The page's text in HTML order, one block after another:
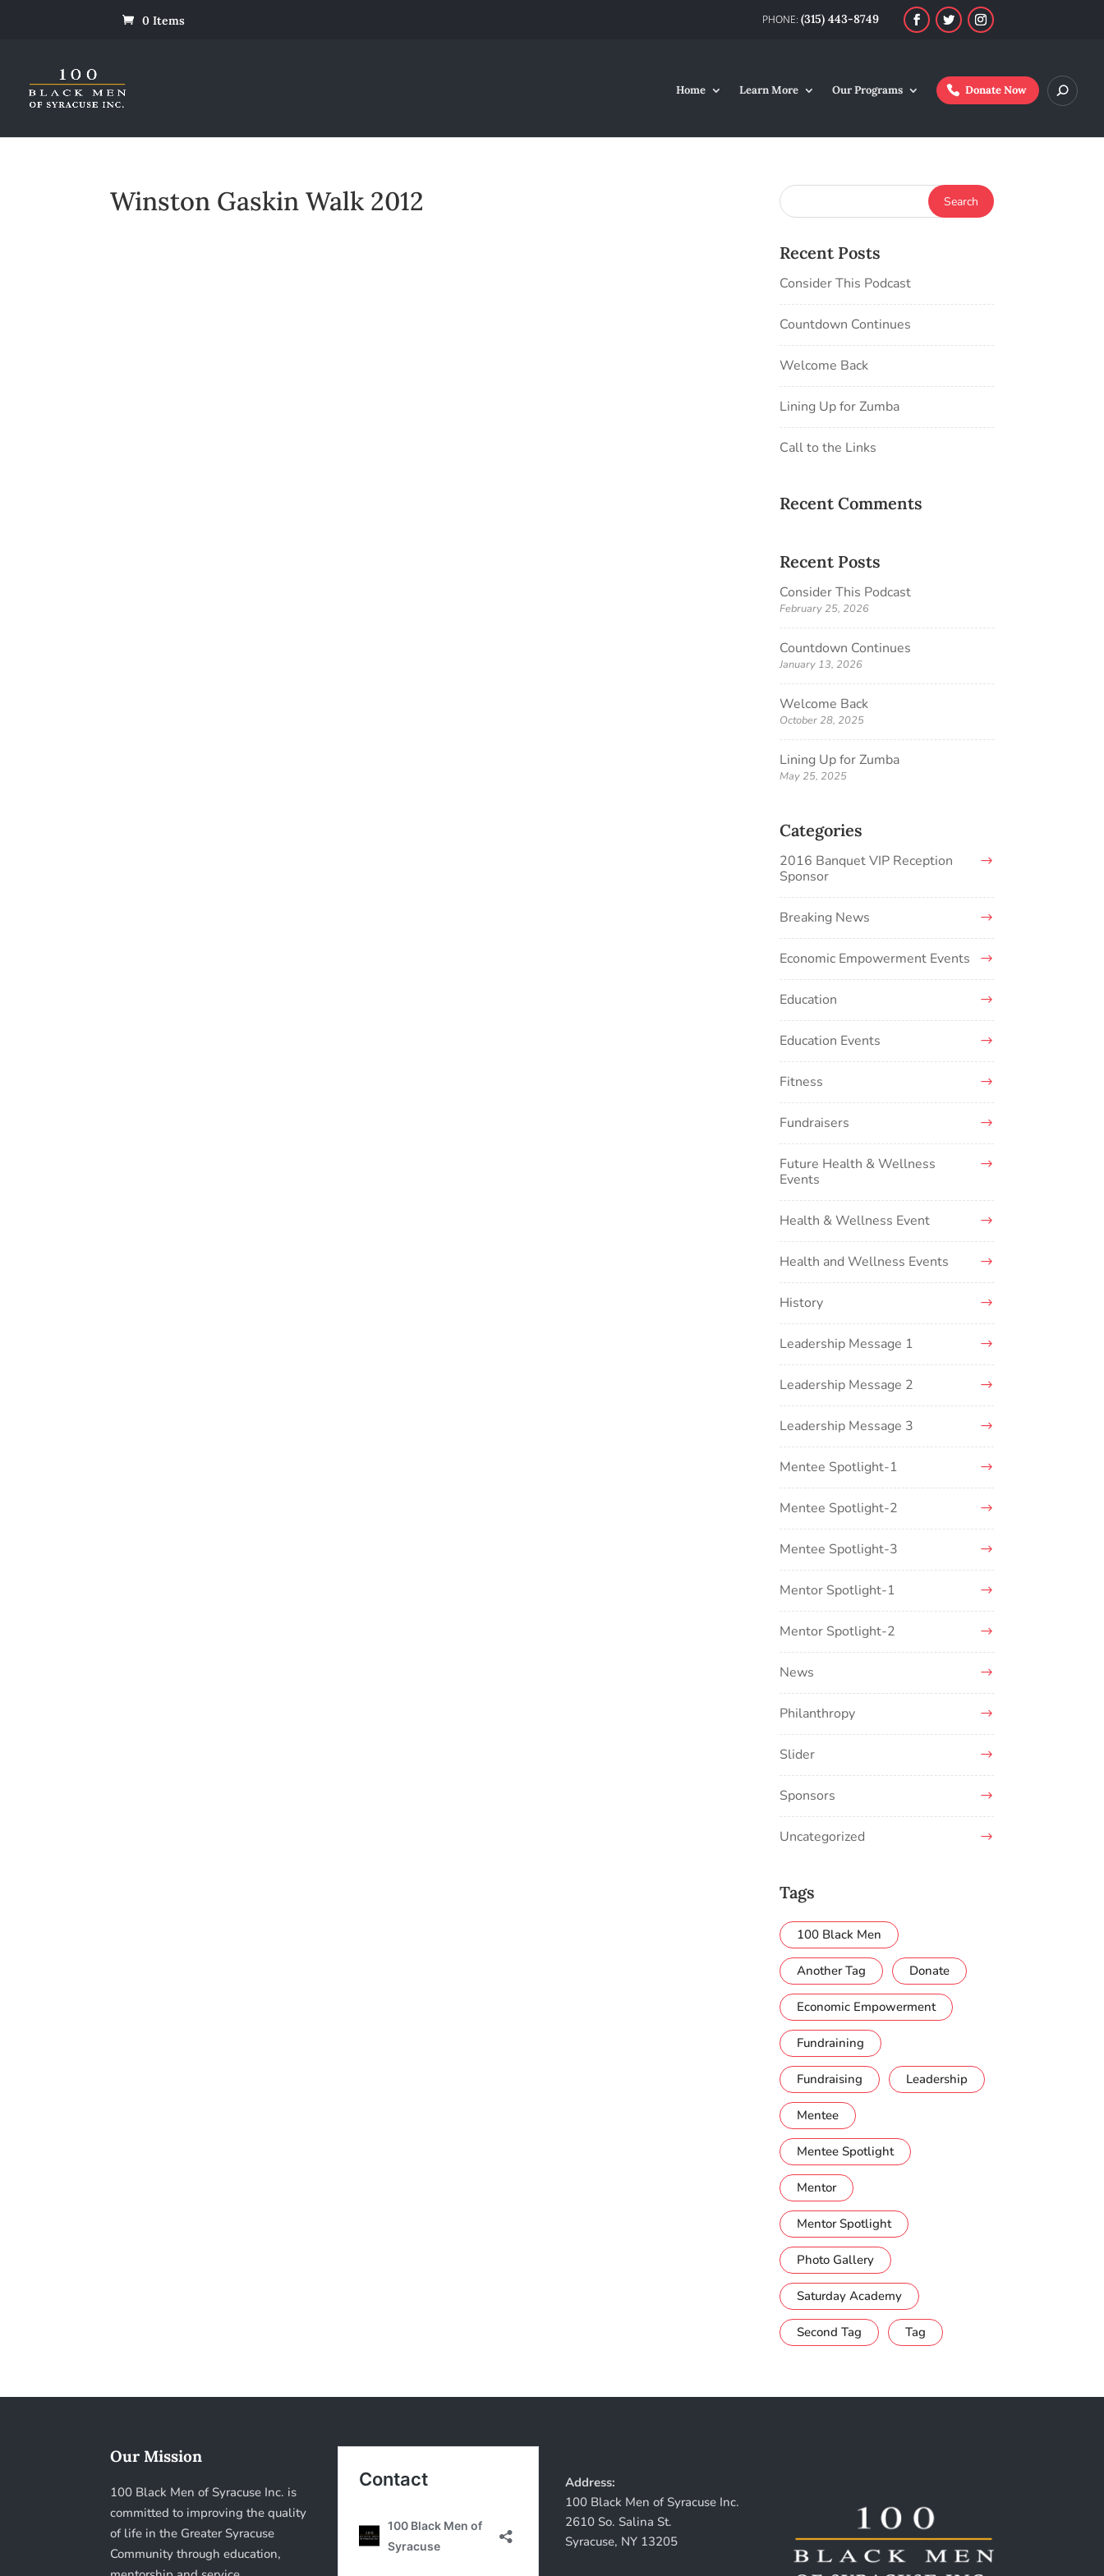
(315) 443-8749
0 Items
Home Learn More Our Programs Donate Now
Winston Gaskin Walk 2012
Recent Posts
Consider This Podcast
Countdown Continues
Welcome Back
Lining Up for Zumba
Call to the Links
Recent Comments
Recent Posts
Consider This Podcast
February 25, 2026
Countdown Continues
January 13, 2026
Welcome Back
October 28, 2025
Lining Up for Zumba
May 25, 2025
Categories
2016 Banquet VIP Reception
Sponsor
Breaking News
Economic Empowerment Events
Education
Education Events
Fitness
Fundraisers
Future Health & Wellness
Events
Health & Wellness Event
Health and Wellness Events
History
Leadership Message 1
Leadership Message 2
Leadership Message 3
Mentee Spotlight-1
Mentee Spotlight-2
Mentee Spotlight-3
Mentor Spotlight-1
Mentor Spotlight-2
News
Philanthropy
Slider
Sponsors
Uncategorized
Tags
100 Black Men
Another Tag Donate
Economic Empowerment
Fundraining
Fundraising Leadership
Mentee
Mentee Spotlight
Mentor
Mentor Spotlight
Photo Gallery
Saturday Academy
Second Tag Tag
Our Mission
100 Black Men of Syracuse Inc. is
committed to improving the quality
of life in the Greater Syracuse
Community through education,
Address:
100 Black Men of Syracuse Inc.
2610 So. Salina St.
Syracuse, NY 13205